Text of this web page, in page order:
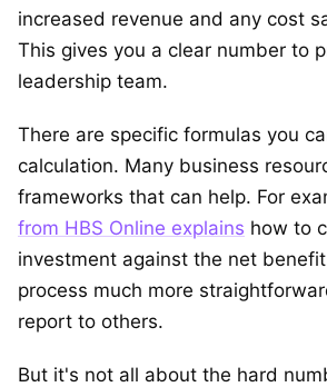
increased revenue and any cost
This gives you a clear number to
leadership team.
There are specific formulas you
calculation. Many business
frameworks that can help. For
from HBS Online explains how to
investment against the net
process much more
report to others.
But it's not all about the hard